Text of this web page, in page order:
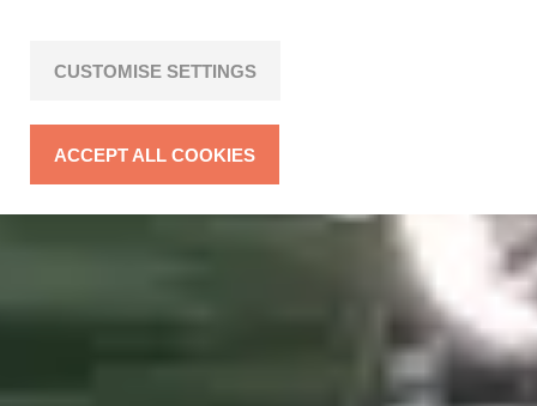
CUSTOMISE SETTINGS
ACCEPT ALL COOKIES